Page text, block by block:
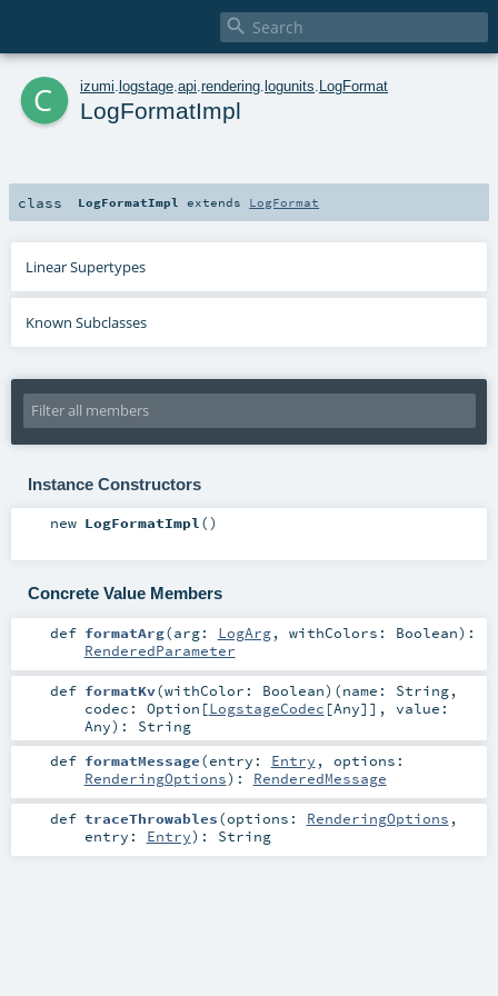

c izumi logstage api rendering logunits LogFormat
LogFormatImpl
class LogFormatImpl extends LogFormat
Linear Supertypes
Known Subclasses
Instance Constructors
new LogFormatImpl()
Concrete Value Members
def formatArg(arg: LogArg, withColors: Boolean) :
RenderedParameter
def formatKv(withColor: Boolean) (name: String,
codec: Option [LogstageCodec [Any]] , value:
Any) : String
def formatMessage(entry: Entry , options:
RenderingOptions) : RenderedMessage
def traceThrowables(options: RenderingOptions ,
entry: Entry) : String